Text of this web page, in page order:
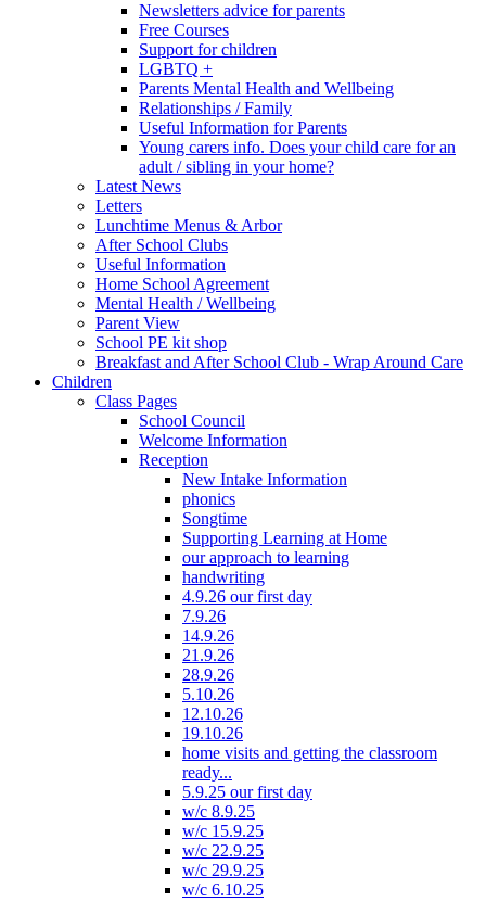
Newsletters advice for parents
Free Courses
Support for children
LGBTQ +
Parents Mental Health and Wellbeing
Relationships / Family
Useful Information for Parents
Young carers info. Does your child care for an
adult / sibling in your home?
Latest News
Letters
Lunchtime Menus & Arbor
After School Clubs
Useful Information
Home School Agreement
Mental Health / Wellbeing
Parent View
School PE kit shop
Breakfast and After School Club - Wrap Around Care
Children
Class Pages
School Council
Welcome Information
Reception
New Intake Information
phonics
Songtime
Supporting Learning at Home
our approach to learning
handwriting
4.9.26 our first day
7.9.26
14.9.26
21.9.26
28.9.26
5.10.26
12.10.26
19.10.26
home visits and getting the classroom
ready...
5.9.25 our first day
w/c 8.9.25
w/c 15.9.25
w/c 22.9.25
w/c 29.9.25
w/c 6.10.25